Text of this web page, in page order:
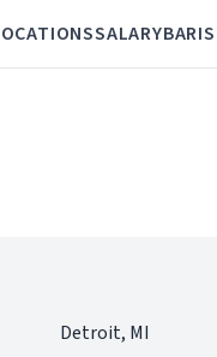
SALARY
Detroit, MI